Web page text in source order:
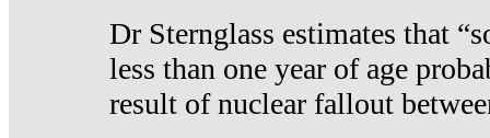
Dr Sternglass estimates that
less than one year of age
result of nuclear fallout